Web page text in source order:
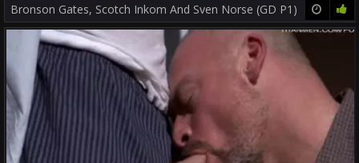
Bronson Gates, Scotch Inkom And Sven Norse (GD P1)